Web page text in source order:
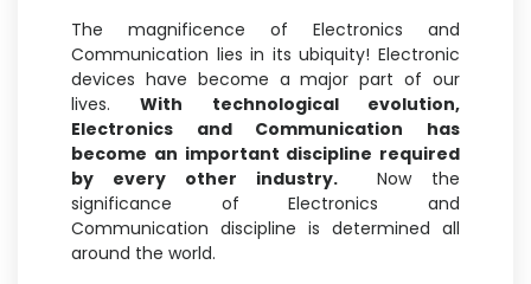
The magnificence of Electronics and
Communication lies in its ubiquity! Electronic
devices have become a major part of our
lives.With technological evolution,
Electronics and Communication has
become an important discipline required
by every other industry.Now the
significance of Electronics and
Communication discipline is determined all
around the world.